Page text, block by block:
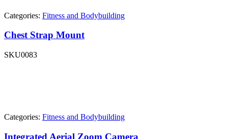
Categories: Fitness and Bodybuilding
Chest Strap Mount
SKU0083
Categories: Fitness and Bodybuilding
Integrated Aerial Zoom Camera